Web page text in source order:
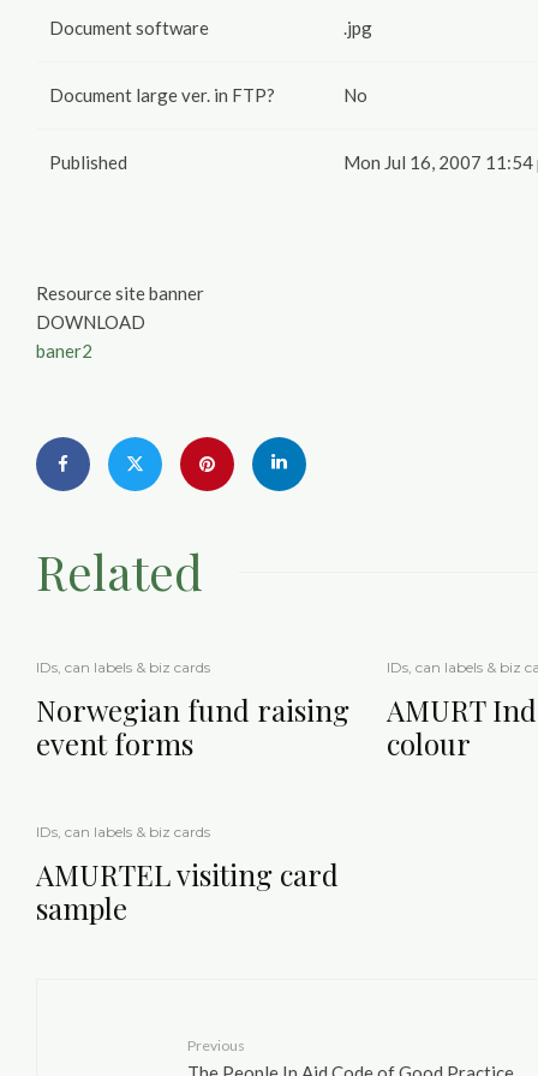
Document software .jpg
Document large ver. in FTP? No
Published Mon Jul 16, 2007 11:54
Resource site banner
DOWNLOAD
baner2
Related
IDs, can labels & biz cards
Norwegian fund raising
event forms
IDs, can labels & biz
AMURT
colour
IDs, can labels & biz cards
AMURTEL visiting card
sample
Previous
The People In Aid Code of Good Practice,